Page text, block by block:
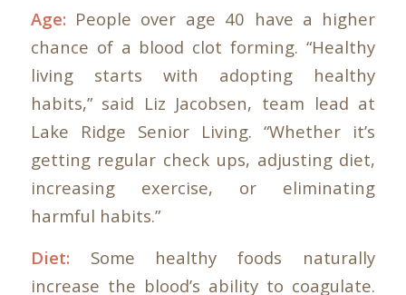
Age: People over age 40 have a higher
chance of a blood clot forming. “Healthy
living starts with adopting healthy
habits,” said Liz Jacobsen, team lead at
Lake Ridge Senior Living. “Whether it’s
getting regular check ups, adjusting diet,
increasing exercise, or eliminating
harmful habits.”
Diet: Some healthy foods naturally
increase the blood’s ability to coagulate.